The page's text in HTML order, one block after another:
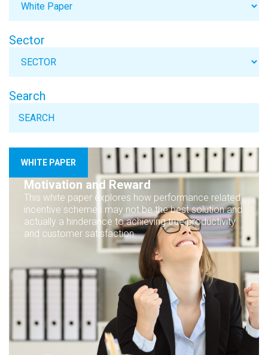
Sector
Search
WHITE PAPER
Motivation and Reward
This white paper explores how performance related
incentive schemes may not be the best solution and
actually a hinderance to achieving true productivity
and customer satisfaction.